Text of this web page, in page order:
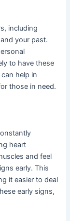
including
your past.
to have these
help in
those in need.
heart
and feel
early. This
it easier to deal
early signs,